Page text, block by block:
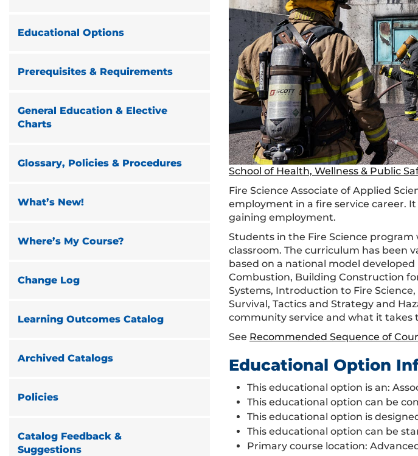
Educational Options
Prerequisites & Requirements
General Education & Elective
Charts
Glossary, Policies & Procedures
What’s New!
Where’s My Course?
Change Log
Learning Outcomes Catalog
Archived Catalogs
Policies
Catalog Feedback &
Suggestions
School of Health, Wellness & Public
Fire Science Associate of Applied
employment in a fire service career.
gaining employment.
Students in the Fire Science
classroom. The curriculum has been
based on a national model
Combustion, Building Construction
Systems, Introduction to Fire
Survival, Tactics and Strategy and
community service and what it takes
See Recommended Sequence of
Educational Option
This educational option is an:
This educational option can be
This educational option is
This educational option can be
Primary course location: